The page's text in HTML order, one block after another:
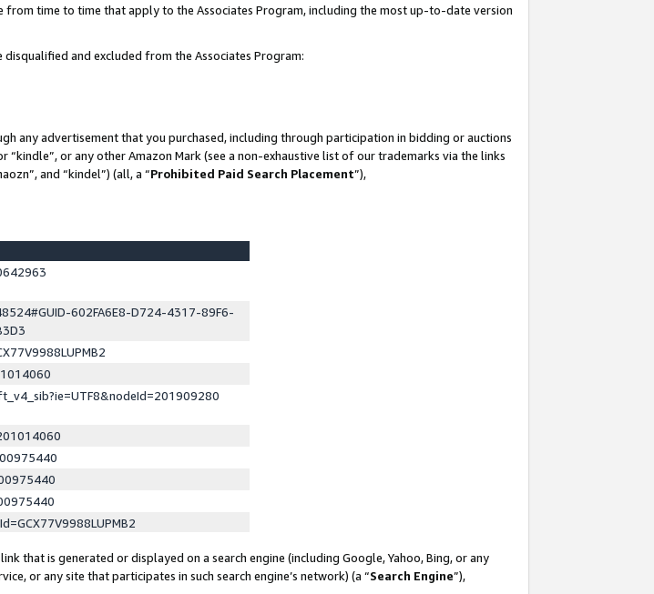
from time to time that apply to the Associates Program, including the most up-to-date version
and excluded from the Associates Program:
any advertisement that you purchased, including through participation in bidding or auctions
or any other Amazon Mark (see a non-exhaustive list of our trademarks via the links
and “kindel”) (all, a “Prohibited Paid Search Placement”),
602FA6E8-D724-4317-89F6-
that is generated or displayed on a search engine (including Google, Yahoo, Bing, or any
or any site that participates in such search engine’s network) (a “Search Engine”),